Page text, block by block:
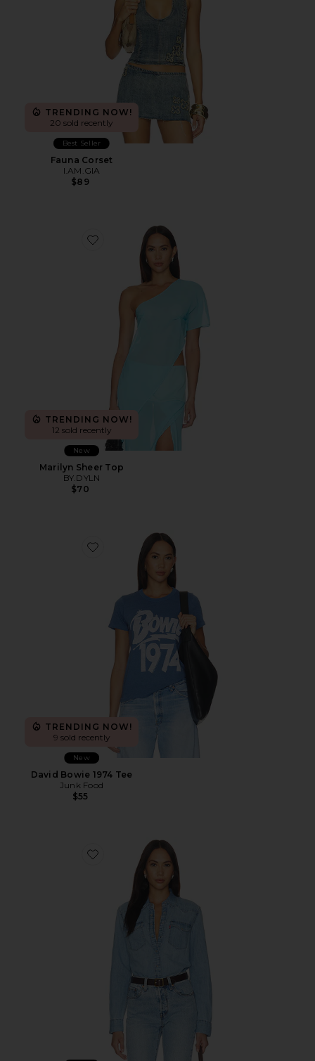
TRENDING NOW!
20 sold recently
Best Seller
Fauna Corset
I.AM.GIA
$89
Favorite Marilyn Sheer Top
TRENDING NOW!
12 sold recently
New
Marilyn Sheer Top
BY.DYLN
$70
Favorite David Bowie 1974 Tee
TRENDING NOW!
9 sold recently
New
David Bowie 1974 Tee
Junk Food
$55
Favorite Heritage Western Denim Shirt